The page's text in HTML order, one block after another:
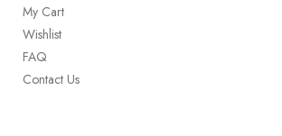
My Cart
Wishlist
FAQ
Contact Us